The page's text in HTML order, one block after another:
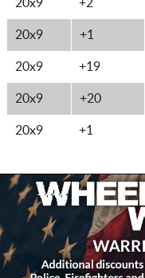
20x9 +2
20x9 +1
20x9 +19
20x9 +20
20x9 +1